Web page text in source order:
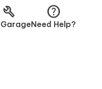
build help
Need Help?